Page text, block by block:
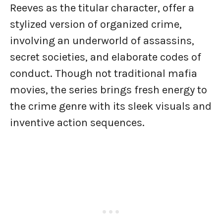
Reeves as the titular character, offer a
stylized version of organized crime,
involving an underworld of assassins,
secret societies, and elaborate codes of
conduct. Though not traditional mafia
movies, the series brings fresh energy to
the crime genre with its sleek visuals and
inventive action sequences.